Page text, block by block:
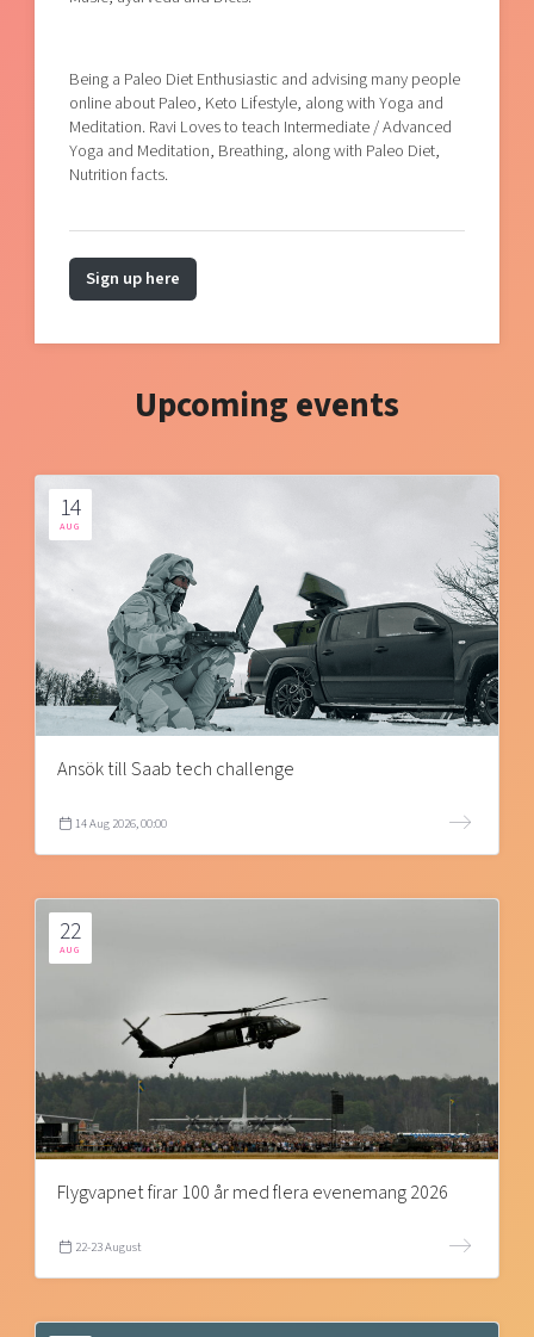
Being a Paleo Diet Enthusiastic and advising many people
online about Paleo, Keto Lifestyle, along with Yoga and
Meditation. Ravi Loves to teach Intermediate / Advanced
Yoga and Meditation, Breathing, along with Paleo Diet,
Nutrition facts.
Sign up here
Upcoming events
14
AUG
Ansök till Saab tech challenge
14 Aug 2026, 00:00
22
AUG
Flygvapnet firar 100 år med flera evenemang 2026
22-23 August